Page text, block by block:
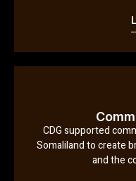
CDG supported
Somaliland to create
and the